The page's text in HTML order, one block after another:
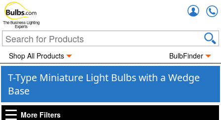
The Business Lighting
Experts
Shop All Products BulbFinder
T-Type Miniature Light Bulbs with a Wedge
Base
More Filters